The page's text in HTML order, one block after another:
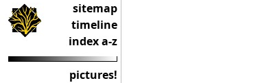
sitemap
timeline
index a-z
pictures!